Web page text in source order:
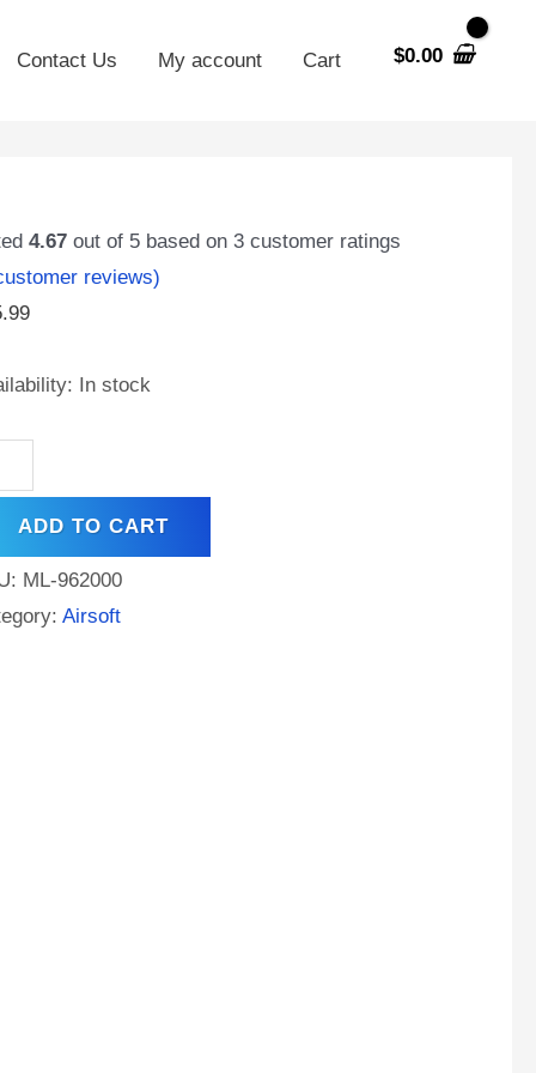
Contact Us My account Cart $0.00
4.67out of 5 based on 3customer ratings
reviews)
In stock
ADD TO CART
ML-962000
Airsoft